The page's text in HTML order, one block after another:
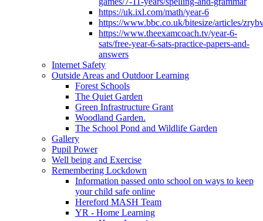
https://uk.ixl.com/math/year-6
https://www.bbc.co.uk/bitesize/articles/
https://www.theexamcoach.tv/year-6-
sats/free-year-6-sats-practice-papers-and-
answers
Internet Safety
Outside Areas and Outdoor Learning
Forest Schools
The Quiet Garden
Green Infrastructure Grant
Woodland Garden.
The School Pond and Wildlife Garden
Gallery
Pupil Power
Well being and Exercise
Remembering Lockdown
Information passed onto school on ways to keep
your child safe online
Hereford MASH Team
YR - Home Learning